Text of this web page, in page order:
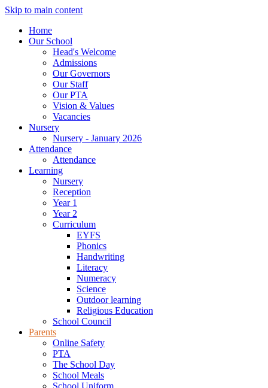
Skip to main content
Home
Our School
Head's Welcome
Admissions
Our Governors
Our Staff
Our PTA
Vision & Values
Vacancies
Nursery
Nursery - January 2026
Attendance
Attendance
Learning
Nursery
Reception
Year 1
Year 2
Curriculum
EYFS
Phonics
Handwriting
Literacy
Numeracy
Science
Outdoor learning
Religious Education
School Council
Parents
Online Safety
PTA
The School Day
School Meals
School Uniform